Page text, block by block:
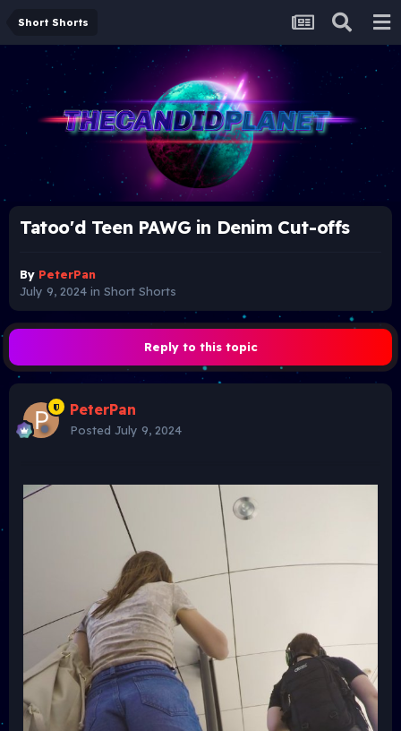
Short Shorts
Tatoo'd Teen PAWG in Denim Cut-offs
By PeterPan
July 9, 2024 in Short Shorts
Reply to this topic
PeterPan
Posted July 9, 2024